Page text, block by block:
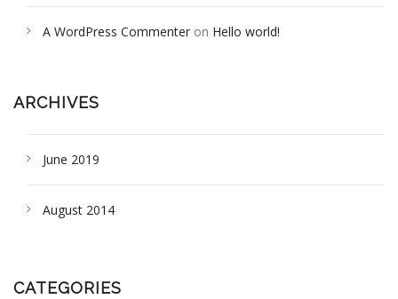
A WordPress Commenter on Hello world!
ARCHIVES
June 2019
August 2014
CATEGORIES